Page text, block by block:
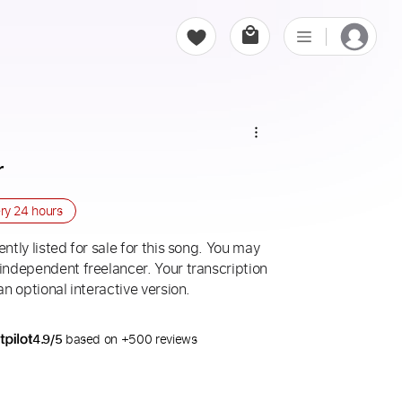
24 hours
listed for sale for this song. You may
freelancer. Your transcription
optional interactive version.
4.9/5 based on +500 reviews